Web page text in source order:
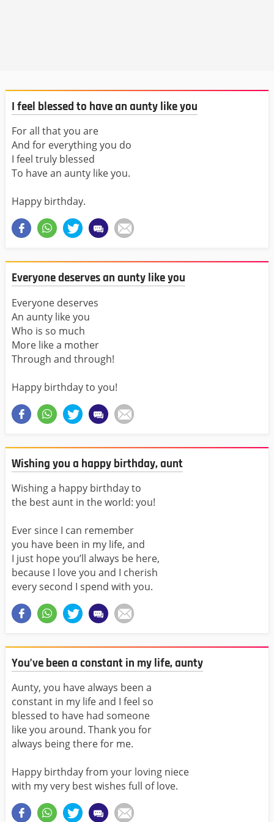
I feel blessed to have an aunty like you
For all that you are
And for everything you do
I feel truly blessed
To have an aunty like you.
Happy birthday.
Everyone deserves an aunty like you
Everyone deserves
An aunty like you
Who is so much
More like a mother
Through and through!
Happy birthday to you!
Wishing you a happy birthday, aunt
Wishing a happy birthday to
the best aunt in the world: you!
Ever since I can remember
you have been in my life, and
I just hope you’ll always be here,
because I love you and I cherish
every second I spend with you.
You’ve been a constant in my life, aunty
Aunty, you have always been a
constant in my life and I feel so
blessed to have had someone
like you around. Thank you for
always being there for me.
Happy birthday from your loving niece
with my very best wishes full of love.